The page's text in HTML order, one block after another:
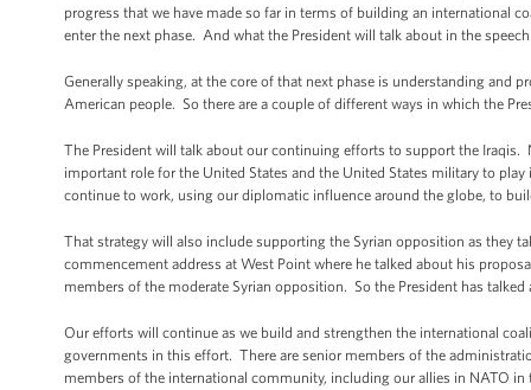
progress that we have made so far in terms of building an international
enter the next phase. And what the President will talk about in the
Generally speaking, at the core of that next phase is understanding and
American people. So there are a couple of different ways in which the
The President will talk about our continuing efforts to support the
important role for the United States and the United States military to
continue to work, using our diplomatic influence around the globe, to
That strategy will also include supporting the Syrian opposition as they
commencement address at West Point where he talked about his
members of the moderate Syrian opposition. So the President has talked
Our efforts will continue as we build and strengthen the international
governments in this effort. There are senior members of the
members of the international community, including our allies in NATO